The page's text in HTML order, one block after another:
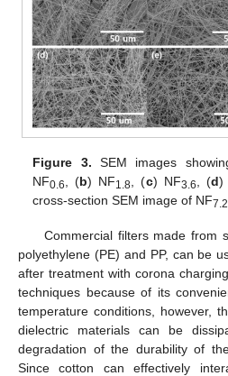
Figure 3. SEM images
NF0.6, (b) NF1.8, (c) NF3.6, (d)
cross-section SEM image of NF7.2
Commercial filters made from
polyethylene (PE) and PP, can be
after treatment with corona
techniques because of its
temperature conditions, however,
dielectric materials can be
degradation of the durability of
Since cotton can effectively